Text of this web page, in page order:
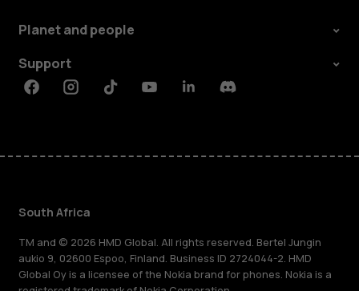
Planet and people
Support
FacebookInstagramTiktokYoutubeLinkedinDiscord
South Africa
TM and © 2026 HMD Global. All rights reserved. Bertel Jungin
aukio 9, 02600 Espoo, Finland. Business ID 2724044-2. HMD
Global Oy is a licensee of the Nokia brand for phones. Nokia is a